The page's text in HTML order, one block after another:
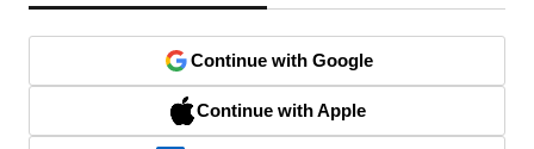
Continue with Google
Continue with Apple